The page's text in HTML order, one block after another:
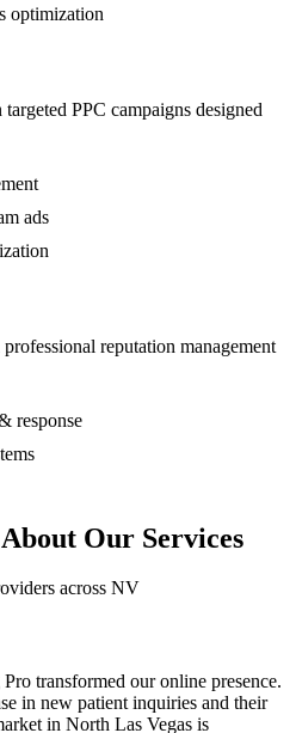
optimization
PPC campaigns designed
ads
reputation management
response
About Our Services
across NV
transformed our online presence.
in new patient inquiries and their
in North Las Vegas is